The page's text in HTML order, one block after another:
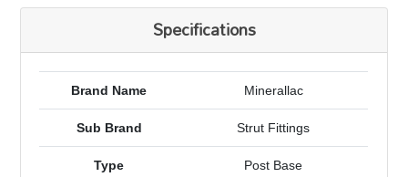
Specifications
Brand Name Minerallac
Sub Brand Strut Fittings
Type Post Base